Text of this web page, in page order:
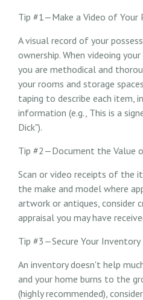
Tip #1—Make a Video of Your
A visual record of your
ownership. When videoing
you are methodical and
your rooms and storage
taping to describe each item,
information (e.g., This is a
Dick").
Tip #2—Document the Value
Scan or video receipts of the
the make and model where
artwork or antiques, consider
appraisal you may have
Tip #3—Secure Your Inventory
An inventory doesn't help
and your home burns to the
(highly recommended),